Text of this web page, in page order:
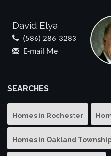
David Elya
(586) 286-3283
E-mail Me
SEARCHES
Homes in Rochester
Homes in Oakland Township